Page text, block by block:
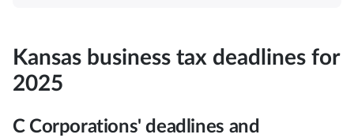
Kansas business tax deadlines for
2025
C Corporations' deadlines and